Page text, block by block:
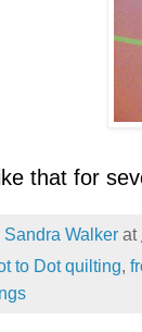
that for
Sandra Walker at
to Dot quilting,